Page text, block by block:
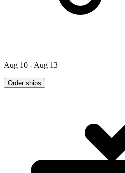
Aug 10 - Aug 13
Order ships